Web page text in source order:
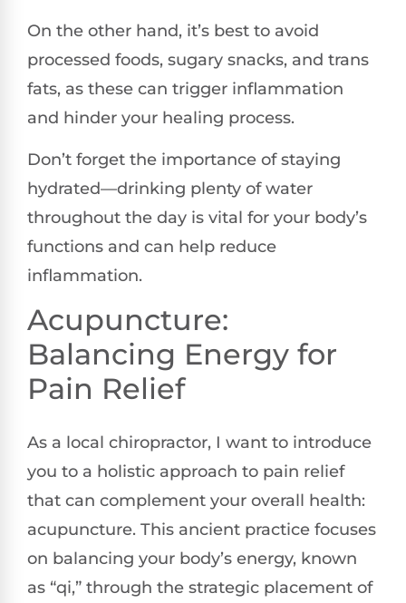
On the other hand, it’s best to avoid
processed foods, sugary snacks, and trans
fats, as these can trigger inflammation
and hinder your healing process.
Don’t forget the importance of staying
hydrated—drinking plenty of water
throughout the day is vital for your body’s
functions and can help reduce
inflammation.
Acupuncture:
Balancing Energy for
Pain Relief
As a local chiropractor, I want to introduce
you to a holistic approach to pain relief
that can complement your overall health:
acupuncture. This ancient practice focuses
on balancing your body’s energy, known
as “qi,” through the strategic placement of